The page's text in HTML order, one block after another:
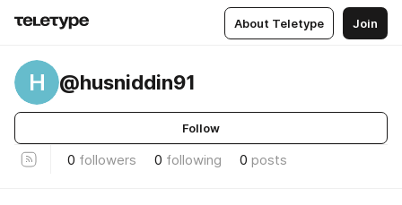
About Teletype Join
H @husniddin91
Follow
0 followers 0 following 0 posts